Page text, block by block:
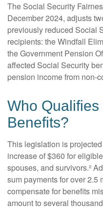
The Social Security
December 2024, adjusts
previously reduced Social
recipients: the Windfall
the Government Pension
affected Social Security
pension income from non-
Who
Benefits?
This legislation is
increase of $360 for
spouses, and survivors.²
sum payments for over 2.5
compensate for benefits
amount to several